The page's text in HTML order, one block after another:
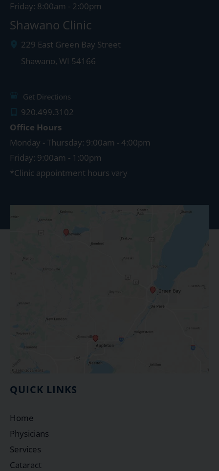
Friday: 8:00am - 2:00pm
Shawano Clinic
229 East Green Bay Street
Shawano, WI 54166
Get Directions
920.499.3102
Office Hours
Monday - Thursday: 9:00am - 4:00pm
Friday: 9:00am - 1:00pm
*Clinic appointment hours vary
QUICK LINKS
Home
Physicians
Services
Cataract